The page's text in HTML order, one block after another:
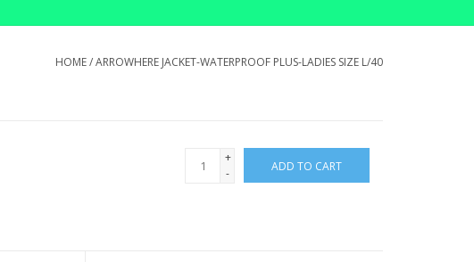
HOME/ARROWHERE JACKET-WATERPROOF PLUS-LADIES SIZE L/40
+
-
ADD TO CART